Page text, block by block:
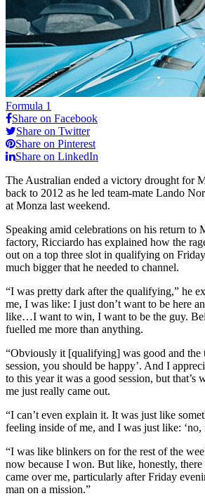
Formula 1
Share on Facebook
Share on Twitter
Share on Pinterest
Share on LinkedIn
The Australian ended a victory drought for
back to 2012 as he led team-mate Lando
at Monza last weekend.
Speaking amid celebrations on his return to
factory, Ricciardo has explained how the
out on a top three slot in qualifying on
much bigger that he needed to channel.
“I was pretty dark after the qualifying,” he
me, I was like: I just don’t want to be here
like…I want to win, I want to be the guy.
fuelled me more than anything.
“Obviously it [qualifying] was good and the
session, you should be happy’. And I
to this year it was a good session, but that’s
me just really came out.
“I can’t even explain it. It was just like
feeling inside of me, and I was just like: ‘no,
“I was like blinkers on for the rest of the
now because I won. But like, honestly, there
came over me, particularly after Friday
man on a mission.”